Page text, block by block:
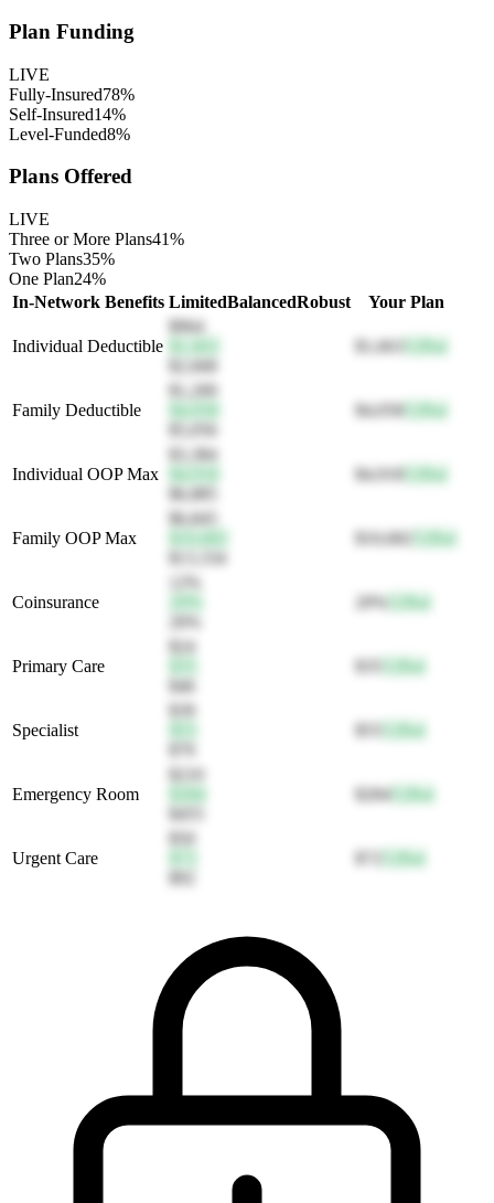
Plan Funding
LIVE
Fully-Insured78%
Self-Insured14%
Level-Funded8%
Plans Offered
LIVE
Three or More Plans41%
Two Plans35%
One Plan24%
In-Network Benefits LimitedBalancedRobust Your Plan
Individual Deductible
$964
$2,668
$1,663 Bal
Family Deductible
$1,200
$4,058 Bal
Individual OOP Max
$3,384
$4,918 Bal
Family OOP Max
$6,845
$10,682 Bal
Coinsurance Bal
Primary Care
$24
$46
Bal
Specialist Bal
Emergency Room
$210
$284 Bal
Urgent Care
$50
Bal